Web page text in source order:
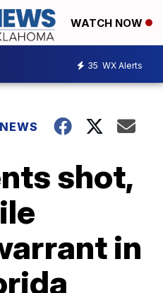
WATCH NOW
35 WX Alerts
shot,
in